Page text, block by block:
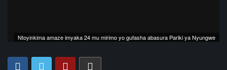
Ntoyinkima amaze imyaka 24 mu mirimo yo gufasha abasura Pariki ya Nyungwe